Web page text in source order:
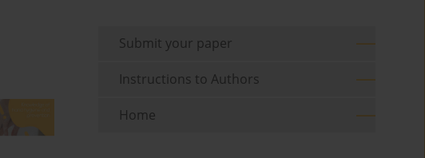
Submit your paper
Instructions to Authors
Home